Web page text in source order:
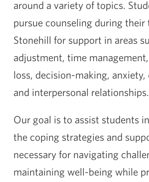
around a variety of topics.
pursue counseling during their
Stonehill for support in areas
adjustment, time
loss, decision-making, anxiety,
and interpersonal relationships.
Our goal is to assist students
the coping strategies and
necessary for navigating
maintaining well-being while